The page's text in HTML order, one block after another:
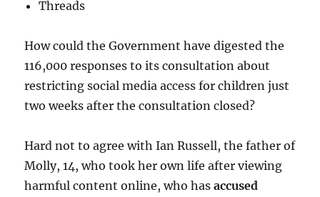
Threads
How could the Government have digested the
116,000 responses to its consultation about
restricting social media access for children just
two weeks after the consultation closed?
Hard not to agree with Ian Russell, the father of
Molly, 14, who took her own life after viewing
harmful content online, who hasaccused